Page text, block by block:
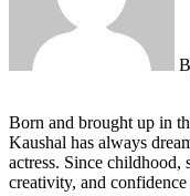
Born and brought up in the vibrant city of Mumbai, India, Mann
Kaushal has always
actress. Since childhood,
creativity, and